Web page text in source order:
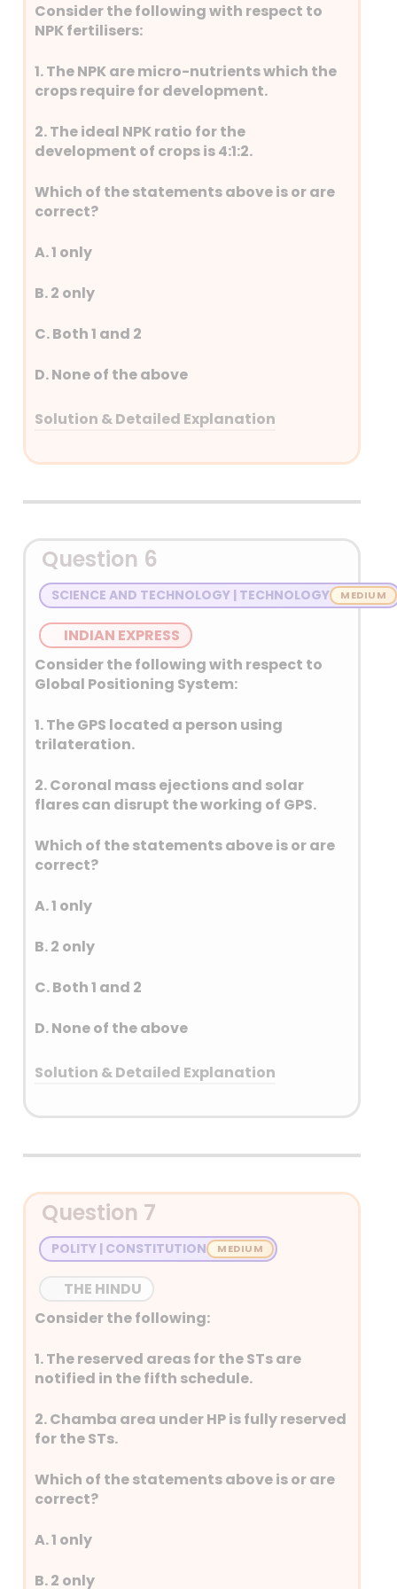
Consider the following with respect to
NPK fertilisers:
1. The NPK are micro-nutrients which the
crops require for development.
2. The ideal NPK ratio for the
development of crops is 4:1:2.
Which of the statements above is or are
correct?
A. 1 only
B. 2 only
C. Both 1 and 2
D. None of the above
Solution & Detailed Explanation
Answer: (D) None of the above
Detailed Explanation
NPK (Nitrogen, Phosphorus,
and Potassium) are
macronutrients, not
micronutrients, and they are
essential for plant growth and
development. Micronutrients,
like zinc, iron, and boron, are
smaller quantities.
A NPK ratio of 4:2:1
considered ideal and
accepted for macro-level
monitoring of consumption of
plant nutrients for the country
Question 6
SCIENCE AND TECHNOLOGY | TECHNOLOGY
INDIAN EXPRESS
Consider the following with respect to
Global Positioning System:
1. The GPS located a person using
trilateration.
2. Coronal mass ejections and solar
flares can disrupt the working of GPS.
Which of the statements above is or are
correct?
A. 1 only
B. 2 only
C. Both 1 and 2
D. None of the above
Solution & Detailed Explanation
Answer: (C) Both 1 and 2
Detailed Explanation
GPS devices use trilateration
to determine a user’s location.
Trilateration involves
calculating a position by
measuring the distances from
multiple known points
(satellites) to an unknown
point (the GPS receiver). By
determining the distances
GPS receiver can pinpoint its
location on Earth.
(CMEs) and solar flares can
indeed disrupt the operation
of GPS (Global Positioning
System). These space weather
events release large amounts
Question 7
POLITY | CONSTITUTION
THE HINDU
Consider the following:
1. The reserved areas for the STs are
notified in the fifth schedule.
2. Chamba area under HP is fully reserved
for the STs.
Which of the statements above is or are
correct?
A. 1 only
B. 2 only